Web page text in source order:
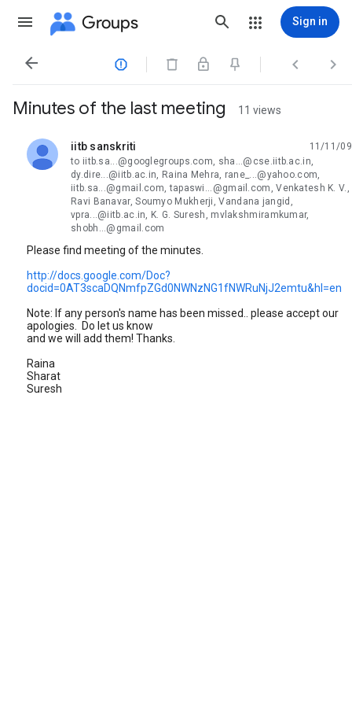
Groups Sign in
   
Minutes of the last meeting 11 views
iitb sanskriti
unread,
11/11/09
to iitb.sa...@googlegroups.com, sha...@cse.iitb.ac.in,
dy.dire...@iitb.ac.in, Raina Mehra, rane_...@yahoo.com,
iitb.sa...@gmail.com, tapaswi...@gmail.com, Venkatesh K. V.,
Ravi Banavar, Soumyo Mukherji, Vandana jangid,
vpra...@iitb.ac.in, K. G. Suresh, mvlakshmiramkumar,
shobh...@gmail.com
Please find meeting of the minutes.
http://docs.google.com/Doc?
docid=0AT3scaDQNmfpZGd0NWNzNG1fNWRuNjJ2emtu&hl=en
Note: If any person's name has been missed.. please accept our
apologies. Do let us know
and we will add them! Thanks.
Raina
Sharat
Suresh